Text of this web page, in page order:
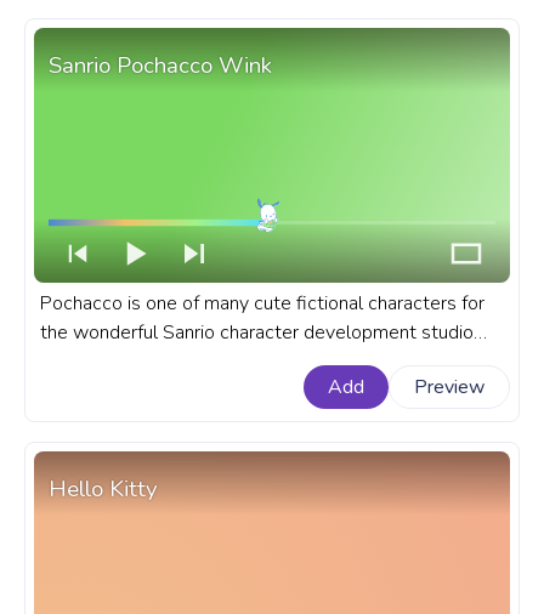
Sanrio Pochacco Wink
Pochacco is one of many cute fictional characters for
the wonderful Sanrio character development studio
produced in 1989. A fanart Sanrio progress bar for
Add Preview
Hello Kitty